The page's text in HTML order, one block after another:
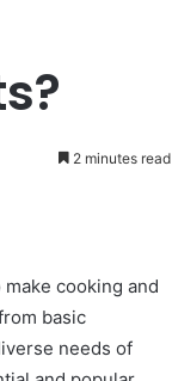
2 minutes read
cooking and
basic
needs of